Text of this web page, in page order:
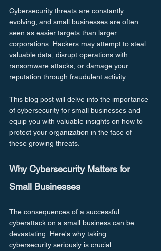
Cybersecurity threats are constantly
evolving, and small businesses are often
seen as easier targets than larger
corporations. Hackers may attempt to steal
valuable data, disrupt operations with
ransomware attacks, or damage your
reputation through fraudulent activity.
This blog post will delve into the importance
of cybersecurity for small businesses and
equip you with valuable insights on how to
protect your organization in the face of
these growing threats.
Why Cybersecurity Matters for
Small Businesses
The consequences of a successful
cyberattack on a small business can be
devastating. Here's why taking
cybersecurity seriously is crucial: